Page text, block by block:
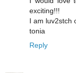
exciting!!!
I am luv2stch
tonia
Reply